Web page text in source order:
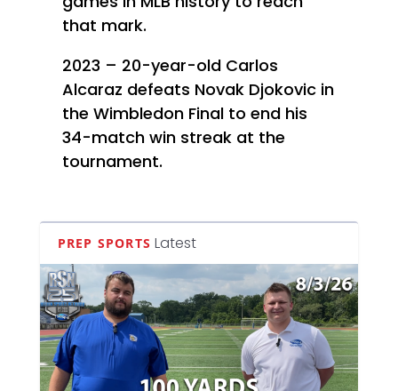
that mark.
2023 – 20-year-old Carlos
Alcaraz defeats Novak Djokovic in
the Wimbledon Final to end his
34-match win streak at the
tournament.
PREP SPORTS Latest